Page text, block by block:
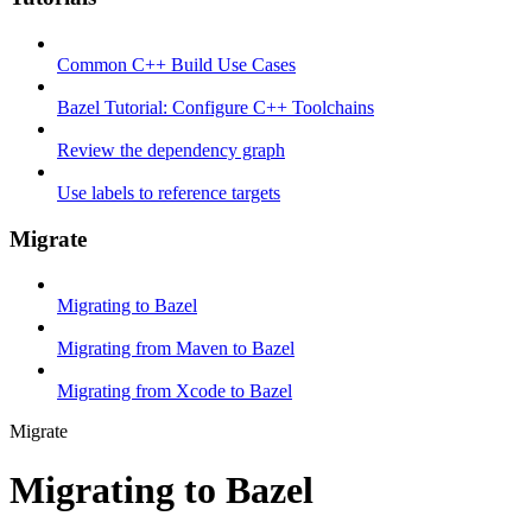
Common C++ Build Use Cases
Bazel Tutorial: Configure C++ Toolchains
Review the dependency graph
Use labels to reference targets
Migrate
Migrating to Bazel
Migrating from Maven to Bazel
Migrating from Xcode to Bazel
Migrate
Migrating to Bazel